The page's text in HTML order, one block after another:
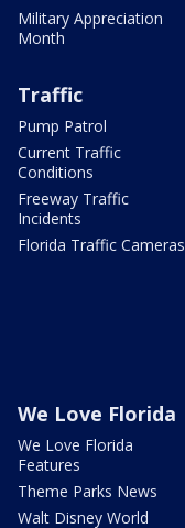
Military Appreciation
Month
Traffic
Pump Patrol
Current Traffic
Conditions
Freeway Traffic
Incidents
Florida Traffic Cameras
We Love Florida
We Love Florida
Features
Theme Parks News
Walt Disney World